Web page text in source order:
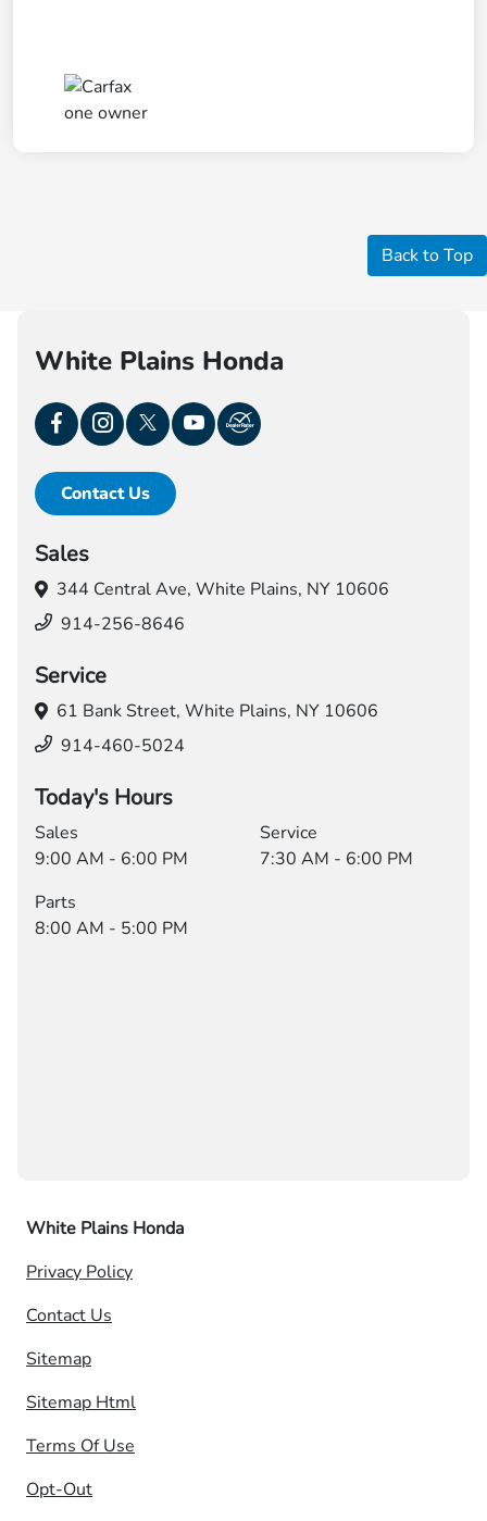
Back to Top
White Plains Honda
Contact Us
Sales
344 Central Ave, White Plains, NY 10606
914-256-8646
Service
61 Bank Street, White Plains, NY 10606
914-460-5024
Today's Hours
Sales
9:00 AM - 6:00 PM
Service
7:30 AM - 6:00 PM
Parts
8:00 AM - 5:00 PM
White Plains Honda
Privacy Policy
Contact Us
Sitemap
Sitemap Html
Terms Of Use
Opt-Out